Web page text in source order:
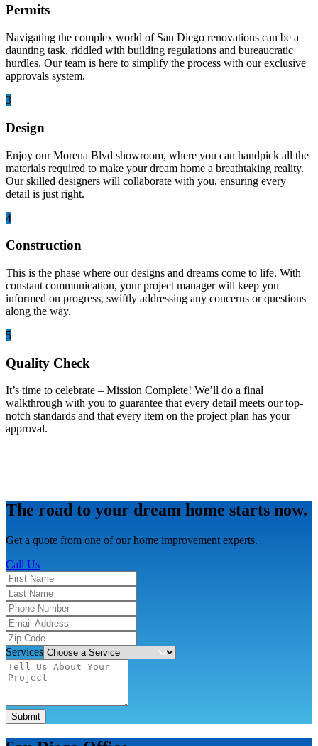
Permits
Navigating the complex world of San Diego renovations can be a
daunting task, riddled with building regulations and bureaucratic
hurdles. Our team is here to simplify the process with our exclusive
approvals system.
3
Design
Enjoy our Morena Blvd showroom, where you can handpick all the
materials required to make your dream home a breathtaking reality.
Our skilled designers will collaborate with you, ensuring every
detail is just right.
4
Construction
This is the phase where our designs and dreams come to life. With
constant communication, your project manager will keep you
informed on progress, swiftly addressing any concerns or questions
along the way.
5
Quality Check
It’s time to celebrate – Mission Complete! We’ll do a final
walkthrough with you to guarantee that every detail meets our top-
notch standards and that every item on the project plan has your
approval.
The road to your dream home starts now.
Get a quote from one of our home improvement experts.
Call Us
Services
Submit